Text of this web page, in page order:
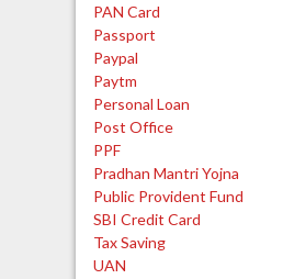
PAN Card
Passport
Paypal
Paytm
Personal Loan
Post Office
PPF
Pradhan Mantri Yojna
Public Provident Fund
SBI Credit Card
Tax Saving
UAN